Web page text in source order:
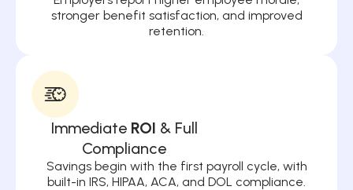
stronger benefit satisfaction, and improved
retention.
Immediate ROI & Full
Compliance
Savings begin with the first payroll cycle, with
built-in IRS, HIPAA, ACA, and DOL compliance.